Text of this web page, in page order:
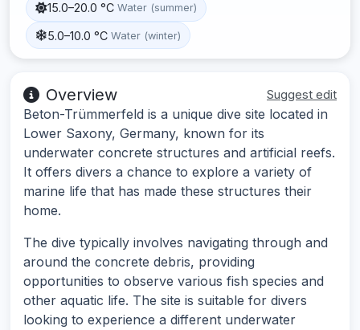
15.0–20.0 °C Water (summer)
5.0–10.0 °C Water (winter)
Overview Suggest edit
Beton-Trümmerfeld is a unique dive site located in
Lower Saxony, Germany, known for its
underwater concrete structures and artificial reefs.
It offers divers a chance to explore a variety of
marine life that has made these structures their
home.
The dive typically involves navigating through and
around the concrete debris, providing
opportunities to observe various fish species and
other aquatic life. The site is suitable for divers
looking to experience a different underwater